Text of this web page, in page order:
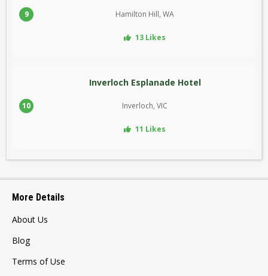
9 Hamilton Hill, WA
13 Likes
10
Inverloch Esplanade Hotel
Inverloch, VIC
11 Likes
More Details
About Us
Blog
Terms of Use